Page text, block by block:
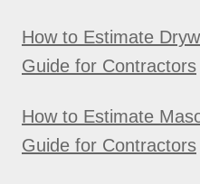
How to Estimate
Guide for Contractors
How to Estimate
Guide for Contractors